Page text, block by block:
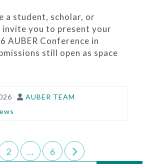
a student, scholar, or
you to present your
AUBER Conference in
still open as space
AUBER TEAM
2 … 6